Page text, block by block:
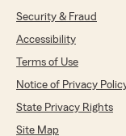
Security & Fraud
Accessibility
Terms of Use
Notice of Privacy
State Privacy Rights
Site Map